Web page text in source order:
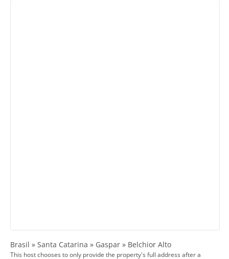
Brasil » Santa Catarina » Gaspar » Belchior Alto
This host chooses to only provide the property's full address after a